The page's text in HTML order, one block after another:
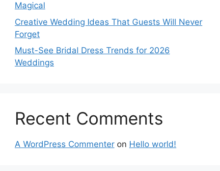
Magical
Creative Wedding Ideas That Guests Will Never
Forget
Must-See Bridal Dress Trends for 2026
Weddings
Recent Comments
A WordPress Commenter on Hello world!